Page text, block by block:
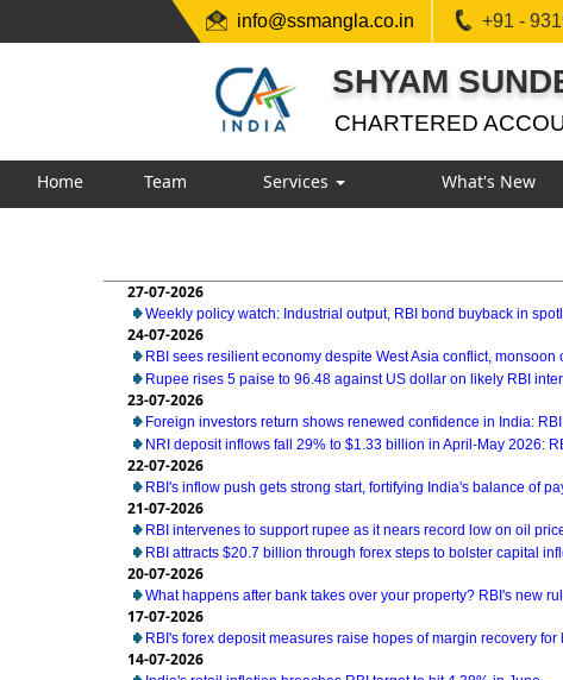
info@ssmangla.co.in +91 -
SHYAM
CHARTERED
Home Team Services What's New
27-07-2026
Weekly policy watch: Industrial output, RBI bond buyback in
24-07-2026
RBI sees resilient economy despite West Asia conflict, monsoon
Rupee rises 5 paise to 96.48 against US dollar on likely RBI
23-07-2026
Foreign investors return shows renewed confidence in India:
NRI deposit inflows fall 29% to $1.33 billion in April-May 2026:
22-07-2026
RBI's inflow push gets strong start, fortifying India's balance of
21-07-2026
RBI intervenes to support rupee as it nears record low on oil
RBI attracts $20.7 billion through forex steps to bolster capital
20-07-2026
What happens after bank takes over your property? RBI's new
17-07-2026
RBI's forex deposit measures raise hopes of margin recovery for
14-07-2026